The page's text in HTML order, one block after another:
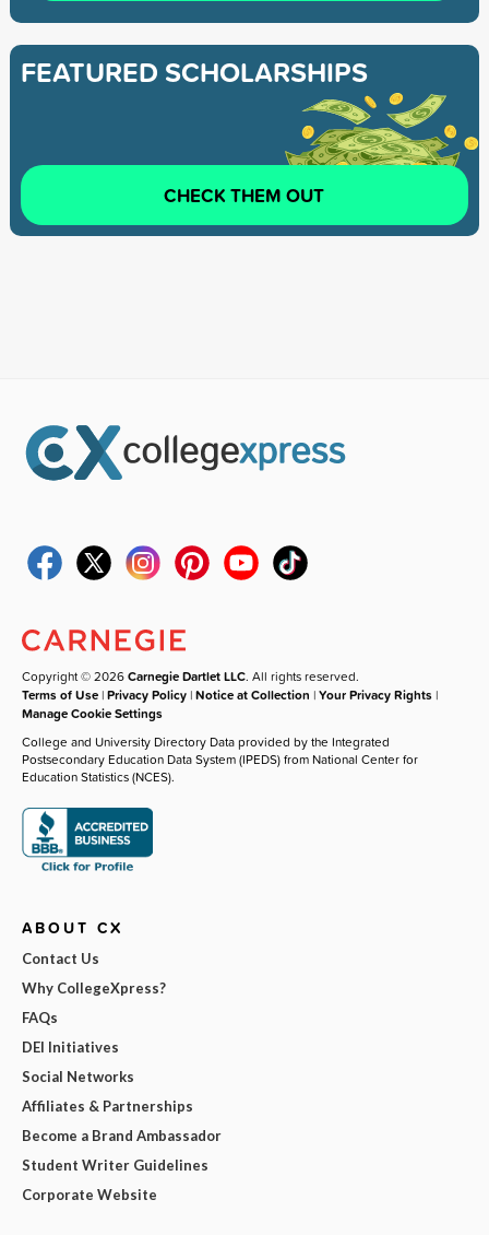
FEATURED SCHOLARSHIPS
CHECK THEM OUT
Copyright © 2026Carnegie Dartlet LLC. All rights reserved.
Terms of Use |Privacy Policy |Notice at Collection |Your Privacy Rights |
Manage Cookie Settings
College and University Directory Data provided by the Integrated
Postsecondary Education Data System (IPEDS) from National Center for
Education Statistics (NCES).
ABOUT CX
Contact Us
Why CollegeXpress?
FAQs
DEI Initiatives
Social Networks
Affiliates & Partnerships
Become a Brand Ambassador
Student Writer Guidelines
Corporate Website